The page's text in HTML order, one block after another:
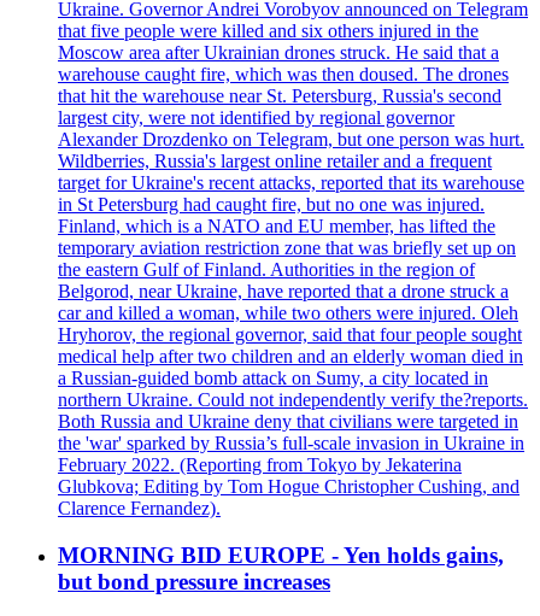
Ukraine. Governor Andrei Vorobyov announced on Telegram
that five people were killed and six others injured in the
Moscow area after Ukrainian drones struck. He said that a
warehouse caught fire, which was then doused. The drones
that hit the warehouse near St. Petersburg, Russia's second
largest city, were not identified by regional governor
Alexander Drozdenko on Telegram, but one person was hurt.
Wildberries, Russia's largest online retailer and a frequent
target for Ukraine's recent attacks, reported that its warehouse
in St Petersburg had caught fire, but no one was injured.
Finland, which is a NATO and EU member, has lifted the
temporary aviation restriction zone that was briefly set up on
the eastern Gulf of Finland. Authorities in the region of
Belgorod, near Ukraine, have reported that a drone struck a
car and killed a woman, while two others were injured. Oleh
Hryhorov, the regional governor, said that four people sought
medical help after two children and an elderly woman died in
a Russian-guided bomb attack on Sumy, a city located in
northern Ukraine. Could not independently verify the?reports.
Both Russia and Ukraine deny that civilians were targeted in
the 'war' sparked by Russia’s full-scale invasion in Ukraine in
February 2022. (Reporting from Tokyo by Jekaterina
Glubkova; Editing by Tom Hogue Christopher Cushing, and
Clarence Fernandez).
MORNING BID EUROPE - Yen holds gains,
but bond pressure increases